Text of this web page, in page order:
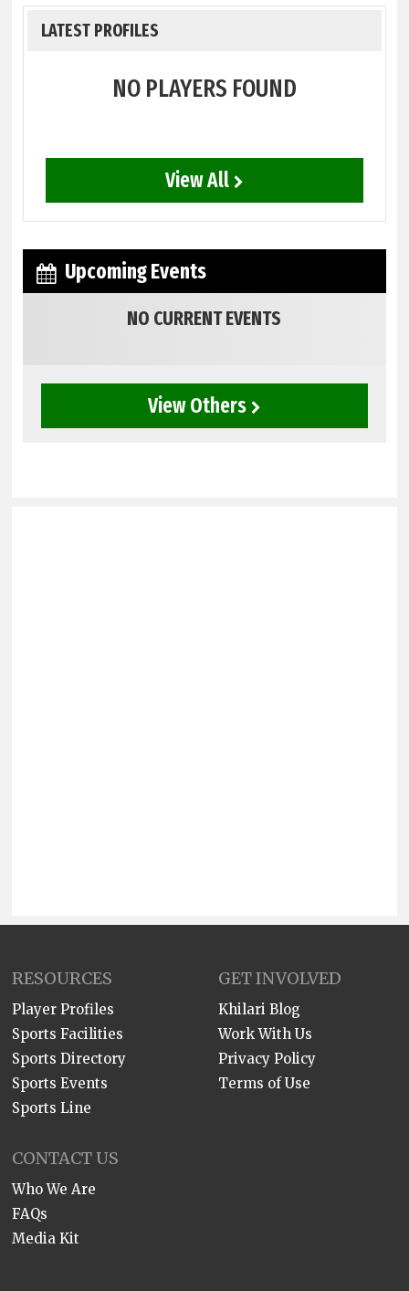
LATEST PROFILES
NO PLAYERS FOUND
View All
Upcoming Events
NO CURRENT EVENTS
View Others
RESOURCES
Player Profiles
Sports Facilities
Sports Directory
Sports Events
Sports Line
GET INVOLVED
Khilari Blog
Work With Us
Privacy Policy
Terms of Use
CONTACT US
Who We Are
FAQs
Media Kit